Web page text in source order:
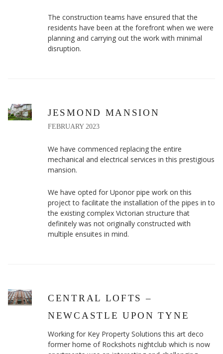
The construction teams have ensured that the
residents have been at the forefront when we were
planning and carrying out the work with minimal
disruption.
JESMOND MANSION
FEBRUARY 2023
We have commenced replacing the entire
mechanical and electrical services in this prestigious
mansion.
We have opted for Uponor pipe work on this
project to facilitate the installation of the pipes in to
the existing complex Victorian structure that
definitely was not originally constructed with
multiple ensuites in mind.
CENTRAL LOFTS –
NEWCASTLE UPON TYNE
Working for Key Property Solutions this art deco
former home of Rockshots nightclub which is now